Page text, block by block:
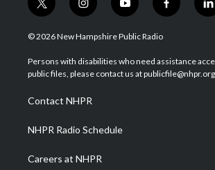
t
w
i
t
e
i
n
s
a
g
a
m
y
o
u
u
b
f
a
b
o
l
i
e
d
© 2026 New Hampshire Public Radio
Persons with disabilities who need assistance
public files, please contact us at
Contact NHPR
NHPR Radio Schedule
Careers at NHPR